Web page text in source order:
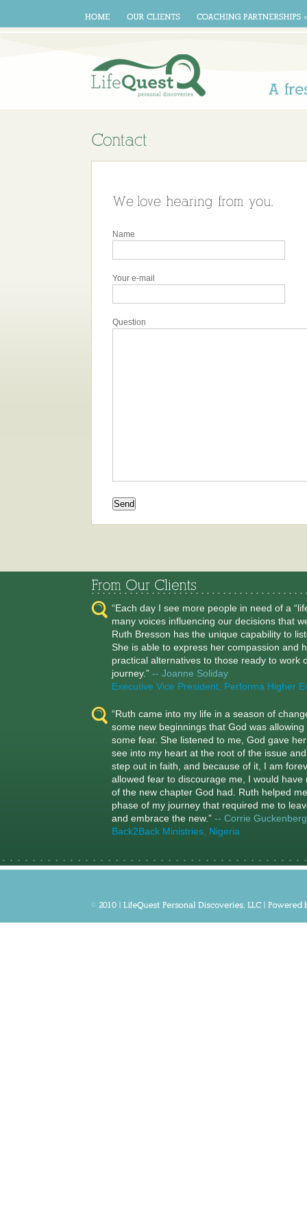
Name
Your e-mail
Question
“Each day I see more people in need of a
many voices influencing our decisions that
Ruth Bresson has the unique capability to
She is able to express her compassion and
practical alternatives to those ready to work
journey.” -- Joanne Soliday
Executive Vice President, Performa Higher
“Ruth came into my life in a season of
some new beginnings that God was
some fear. She listened to me, God gave
see into my heart at the root of the issue
step out in faith, and because of it, I am
allowed fear to discourage me, I would have
of the new chapter God had. Ruth helped
phase of my journey that required me to
and embrace the new.” -- Corrie
Back2Back Ministries, Nigeria